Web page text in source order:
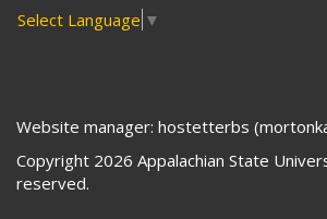
Select Language ▼
Website manager: hostetterbs
Copyright 2026 Appalachian State
reserved.